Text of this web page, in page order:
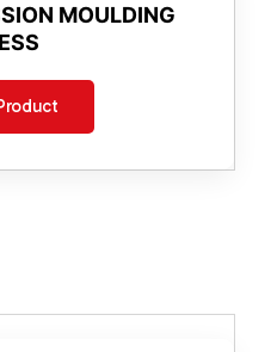
MOULDING